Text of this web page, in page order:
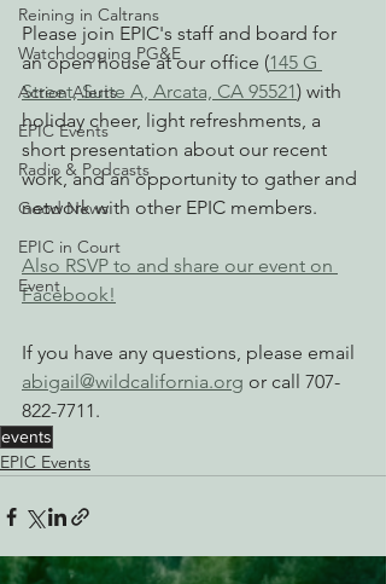
Reining in Caltrans
Watchdogging PG&E
Action Alerts
EPIC Events
Radio & Podcasts
Good News
EPIC in Court
Event
Please join EPIC's staff and board for
an open house at our office (145 G
Street, Suite A, Arcata, CA 95521) with
holiday cheer, light refreshments, a
short presentation about our recent
work, and an opportunity to gather and
network with other EPIC members.
Also RSVP to and share our event on
Facebook!
If you have any questions, please email
abigail@wildcalifornia.org or call 707-
822-7711.
events
EPIC Events